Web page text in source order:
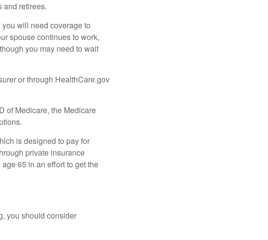
and retirees.
will need coverage to
spouse continues to work,
you may need to wait
or through HealthCare.gov
of Medicare, the Medicare
is designed to pay for
private insurance
65 in an effort to get the
you should consider